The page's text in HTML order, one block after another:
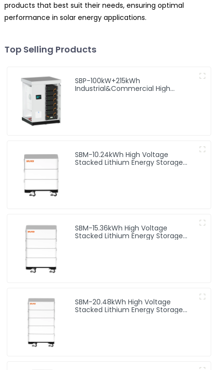
products that best suit their needs, ensuring optimal
performance in solar energy applications.
Top Selling Products
SBP-100kW+215kWh
Industrial&Commercial High
SBM-10.24kWh High Voltage
Stacked Lithium Energy Storage
SBM-15.36kWh High Voltage
Stacked Lithium Energy Storage
SBM-20.48kWh High Voltage
Stacked Lithium Energy Storage